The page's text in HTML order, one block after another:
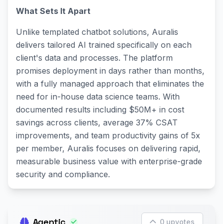
What Sets It Apart
Unlike templated chatbot solutions, Auralis
delivers tailored AI trained specifically on each
client's data and processes. The platform
promises deployment in days rather than months,
with a fully managed approach that eliminates the
need for in-house data science teams. With
documented results including $50M+ in cost
savings across clients, average 37% CSAT
improvements, and team productivity gains of 5x
per member, Auralis focuses on delivering rapid,
measurable business value with enterprise-grade
security and compliance.
0 upvotes